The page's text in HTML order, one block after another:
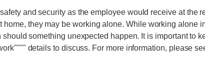
and security as the employee would receive at the
they may be working alone. While working alone
something unexpected happen. It is important to
details to discuss. For more information, please